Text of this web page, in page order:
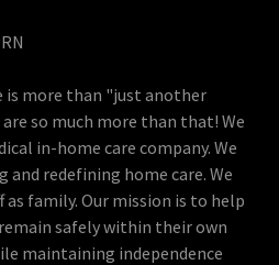
is more than "just another
are so much more than that! We
in-home care company. We
and redefining home care. We
family. Our mission is to help
safely within their own
maintaining independence